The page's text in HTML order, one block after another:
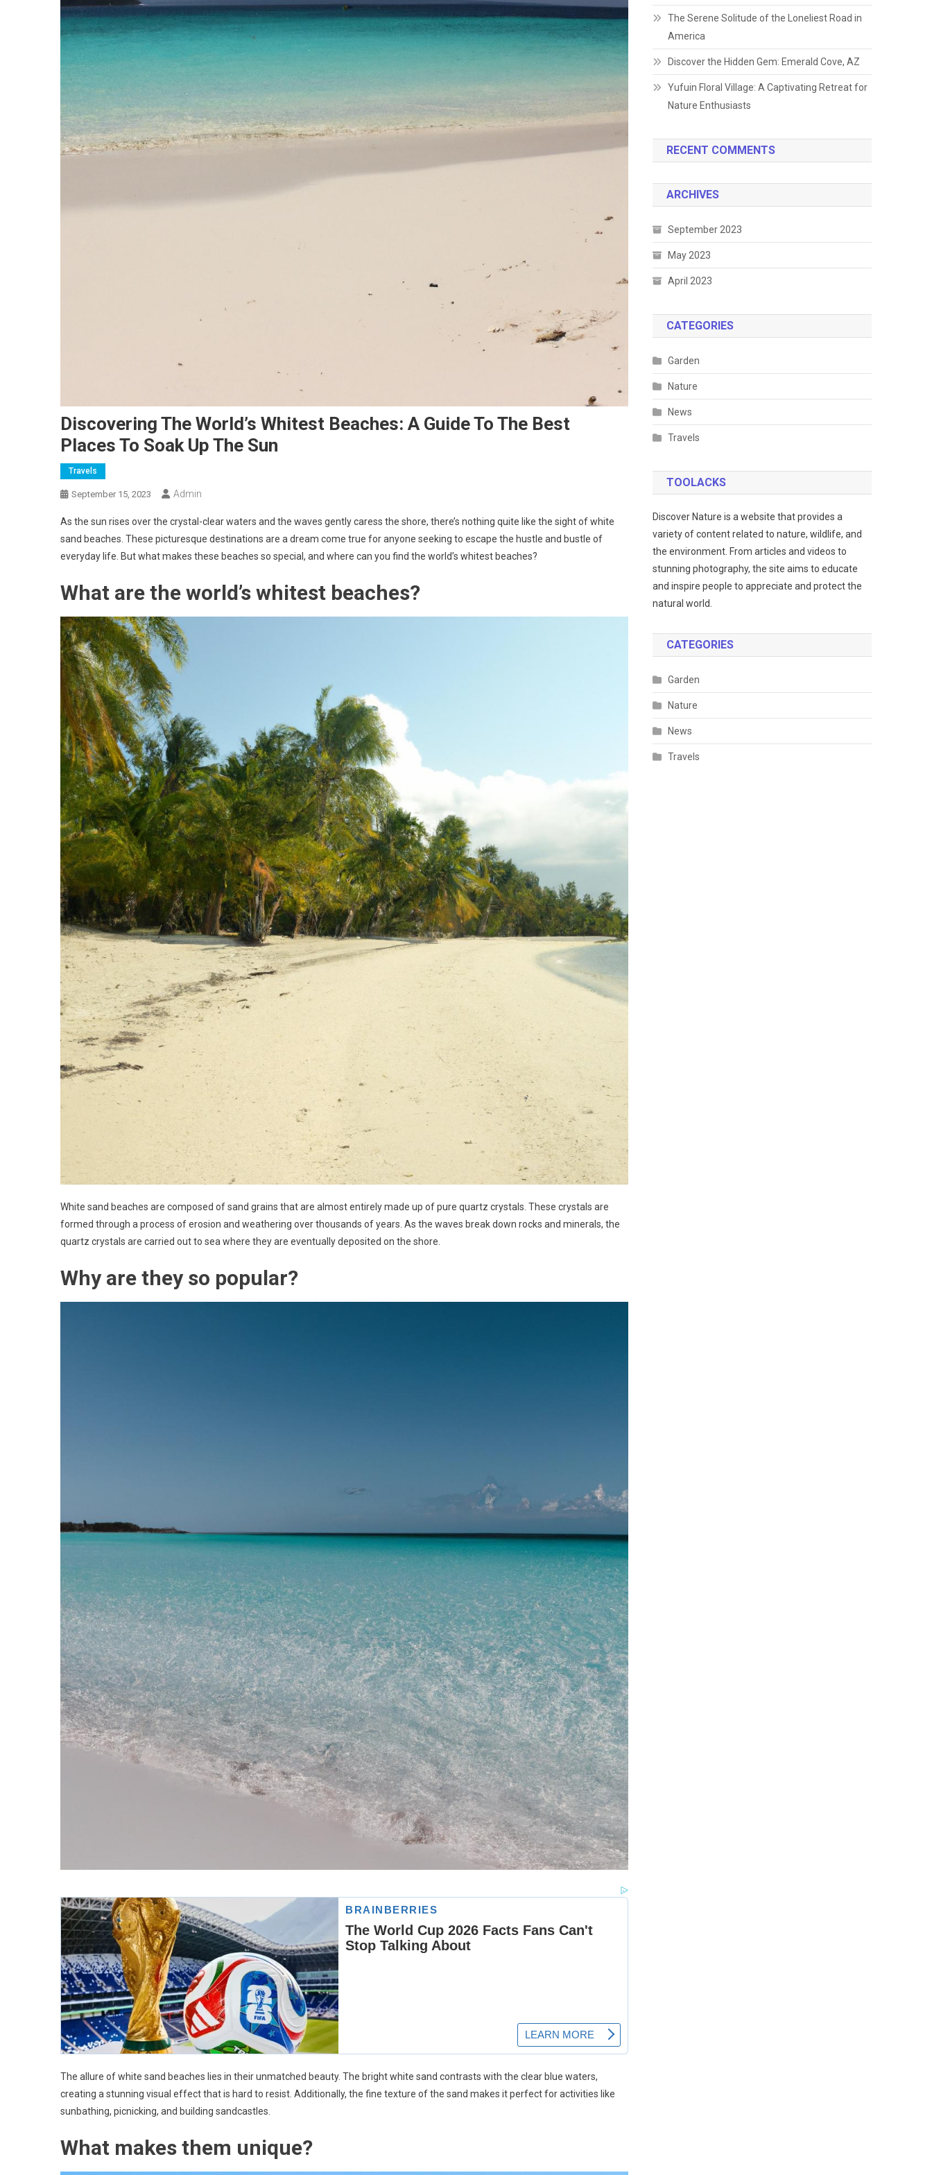
Discovering The World’s Whitest Beaches: A Guide To The Best
Places To Soak Up The Sun
Travels
September 15, 2023 Admin
As the sun rises over the crystal-clear waters and the waves gently caress the shore, there’s nothing quite like the sight of white
sand beaches. These picturesque destinations are a dream come true for anyone seeking to escape the hustle and bustle of
everyday life. But what makes these beaches so special, and where can you find the world’s whitest beaches?
What are the world’s whitest beaches?
White sand beaches are composed of sand grains that are almost entirely made up of pure quartz crystals. These crystals are
formed through a process of erosion and weathering over thousands of years. As the waves break down rocks and minerals, the
quartz crystals are carried out to sea where they are eventually deposited on the shore.
Why are they so popular?
The allure of white sand beaches lies in their unmatched beauty. The bright white sand contrasts with the clear blue waters,
creating a stunning visual effect that is hard to resist. Additionally, the fine texture of the sand makes it perfect for activities like
sunbathing, picnicking, and building sandcastles.
What makes them unique?
The Serene Solitude of the Loneliest Road in
America
Discover the Hidden Gem: Emerald Cove, AZ
Yufuin Floral Village: A Captivating Retreat for
Nature Enthusiasts
RECENT COMMENTS
ARCHIVES
September 2023
May 2023
April 2023
CATEGORIES
Garden
Nature
News
Travels
TOOLACKS
Discover Nature is a website that provides a
variety of content related to nature, wildlife, and
the environment. From articles and videos to
stunning photography, the site aims to educate
and inspire people to appreciate and protect the
natural world.
CATEGORIES
Garden
Nature
News
Travels